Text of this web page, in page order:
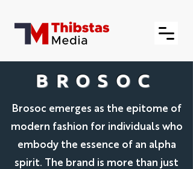
BROSOC
Brosoc emerges as the epitome of
modern fashion for individuals who
embody the essence of an alpha
spirit. The brand is more than just